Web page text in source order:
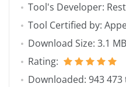
Tool's Developer:
Tool Certified by:
Download Size: 3.1 MB
Rating:
Downloaded: 943 473